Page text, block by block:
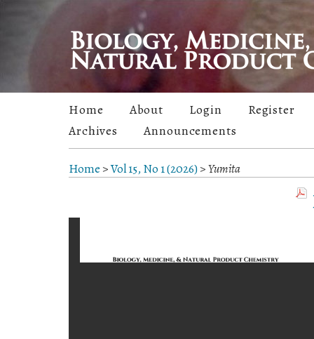
Home About Login
Register
Archives
Announcements
Home >Vol 15, No 1 (2026)>Yumita